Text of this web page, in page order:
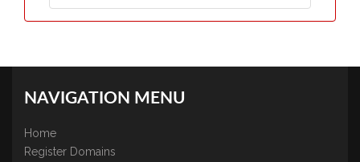
NAVIGATION MENU
Home
Register Domains